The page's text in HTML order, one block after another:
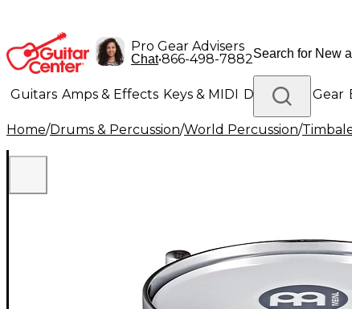
Pro Gear Advisers
Chat•866-498-7882
Guitars Amps & Effects Keys & MIDI Drums DJ Gear
Lighting Band & Orchestra Platinum Gear
Home/Drums & Percussion/World Percussion/